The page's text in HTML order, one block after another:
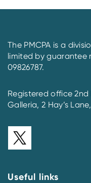
The PMCPA is a
limited by guarantee
09826787.
Registered office 2nd
Galleria, 2 Hay’s
Useful links